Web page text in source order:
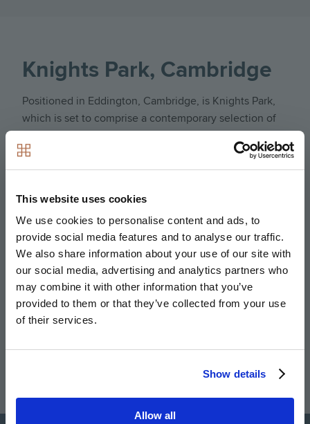
This website uses cookies
We use cookies to personalise content and ads, to
provide social media features and to analyse our traffic.
We also share information about your use of our site with
our social media, advertising and analytics partners who
may combine it with other information that you’ve
provided to them or that they’ve collected from your use
of their services.
Show details
Allow all
Knights Park, Cambridge
Positioned in Eddington, Cambridge, is Knights Park,
which is set to comprise a contemporary selection of
one, two- and three-bedroom apartments. Ideal for
prospective eco-conscious homebuyers, each and
every property has been specifically designed with
landscapes, nature havens and a unique range of
standout efficient features.
Buyers here will be able to relish in the outdoors,
thanks to the 123 acres of green open space that
surrounds the development. Residents who like to
keep fit are also well catered for, with a local sports
away on foot; in addition to a children’s playground.